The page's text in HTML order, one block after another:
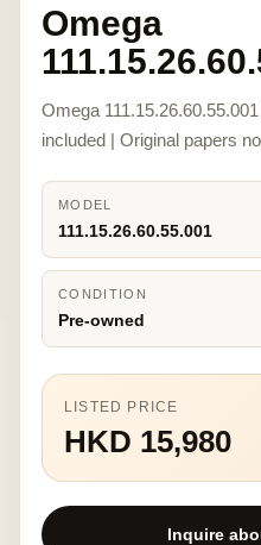
Omega
Omega
included | Original papers
MODEL
111.15.26.60.55.001
CONDITION
Pre-owned
LISTED PRICE
HKD 15,980
Inquire